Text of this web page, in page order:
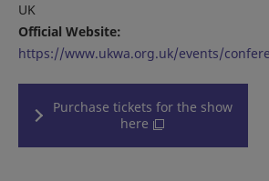
UK
Official Website:
https://www.ukwa.org.uk/events/
Purchase tickets for the show
here